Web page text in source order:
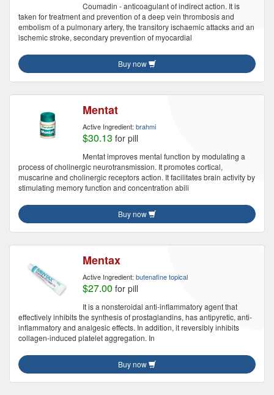
Coumadin - anticoagulant of indirect action. It is
taken for treatment and prevention of a deep vein thrombosis and
embolism of a pulmonary artery, the transitory ischaemic attacks and an
ischemic stroke, secondary prevention of myocardial
Buy now
Mentat
Active Ingredient: brahmi
$30.13 for pill
Mentat improves mental function by modulating a
process of cholinergic neurotransmission. It promotes cortical,
muscarine and cholinergic receptors action. It facilitates brain activity by
stimulating memory function and concentration abili
Buy now
Mentax
Active Ingredient: butenafine topical
$27.00 for pill
It is a nonsteroidal anti-inflammatory agent that
effectively inhibits the synthesis of prostaglandins, has antipyretic, anti-
inflammatory and analgesic effects. In addition, it reversibly inhibits
collagen-induced platelet aggregation. In
Buy now